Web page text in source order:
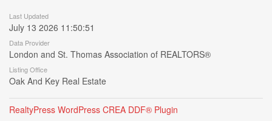
Last Updated
July 13 2026 11:50:51
Data Provider
London and St. Thomas Association of REALTORS®
Listing Office
Oak And Key Real Estate
RealtyPress WordPress CREA DDF® Plugin